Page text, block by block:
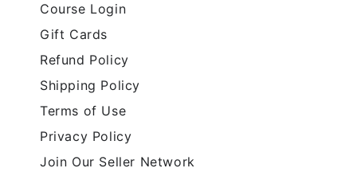
Course Login
Gift Cards
Refund Policy
Shipping Policy
Terms of Use
Privacy Policy
Join Our Seller Network